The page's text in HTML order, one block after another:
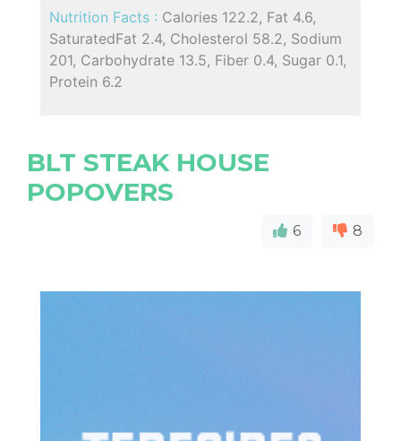
Nutrition Facts : Calories 122.2, Fat 4.6,
SaturatedFat 2.4, Cholesterol 58.2, Sodium
201, Carbohydrate 13.5, Fiber 0.4, Sugar 0.1,
Protein 6.2
BLT STEAK HOUSE
POPOVERS
6 8